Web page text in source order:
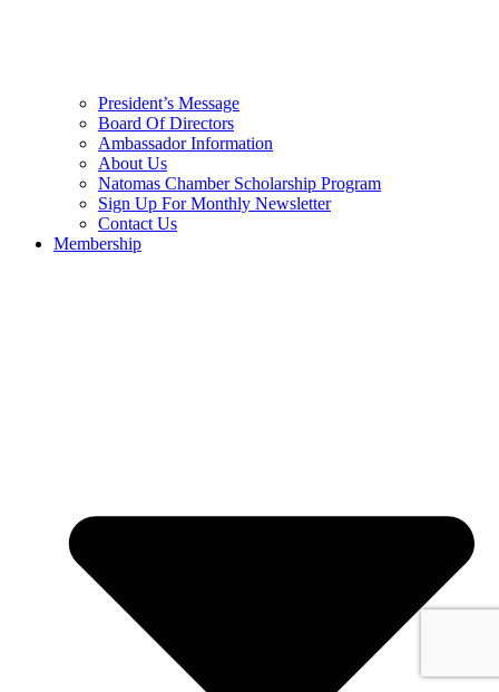
President’s Message
Board Of Directors
Ambassador Information
About Us
Natomas Chamber Scholarship Program
Sign Up For Monthly Newsletter
Contact Us
Membership